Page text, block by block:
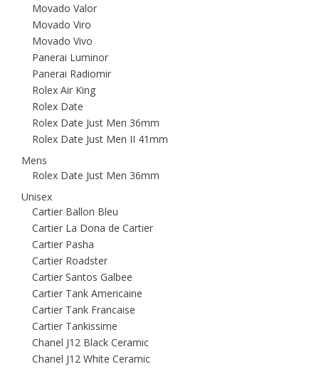
Movado Valor
Movado Viro
Movado Vivo
Panerai Luminor
Panerai Radiomir
Rolex Air King
Rolex Date
Rolex Date Just Men 36mm
Rolex Date Just Men II 41mm
Mens
Rolex Date Just Men 36mm
Unisex
Cartier Ballon Bleu
Cartier La Dona de Cartier
Cartier Pasha
Cartier Roadster
Cartier Santos Galbee
Cartier Tank Americaine
Cartier Tank Francaise
Cartier Tankissime
Chanel J12 Black Ceramic
Chanel J12 White Ceramic